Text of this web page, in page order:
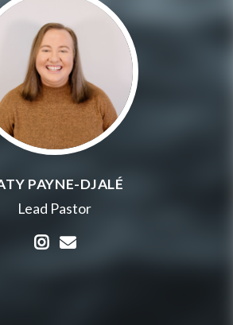
PAYNE-DJALÉ
Lead Pastor
Visit Katy Payne-Djalé's